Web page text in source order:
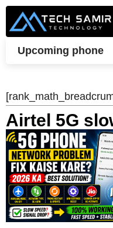
Upcoming phone
Airtel 5G